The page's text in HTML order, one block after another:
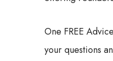
One FREE
your questions